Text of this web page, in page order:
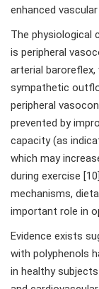
enhanced
The physiological
is peripheral
arterial baroreflex,
sympathetic
peripheral
prevented by
capacity (as
which may
during exercise
mechanisms,
important role in
Evidence exists
with polyphenols
in healthy